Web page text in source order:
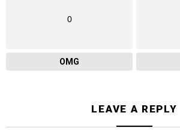
0
OMG
LEAVE A REPLY